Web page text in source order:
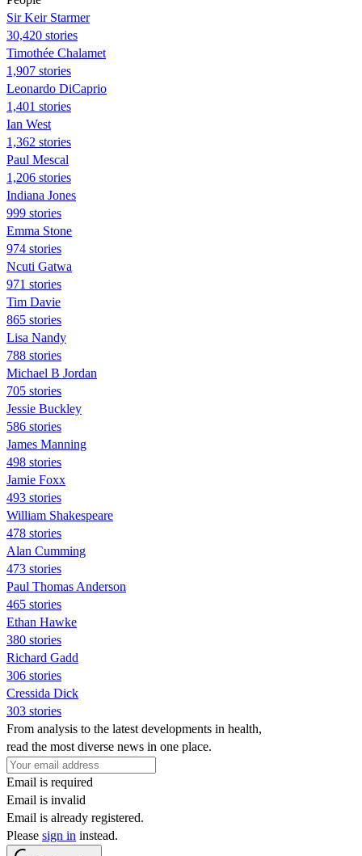
Sir Keir Starmer
30,420 stories
Timothée Chalamet
1,907 stories
Leonardo DiCaprio
1,401 stories
Ian West
1,362 stories
Paul Mescal
1,206 stories
Indiana Jones
999 stories
Emma Stone
974 stories
Ncuti Gatwa
971 stories
Tim Davie
865 stories
Lisa Nandy
788 stories
Michael B Jordan
705 stories
Jessie Buckley
586 stories
James Manning
498 stories
Jamie Foxx
493 stories
William Shakespeare
478 stories
Alan Cumming
473 stories
Paul Thomas Anderson
465 stories
Ethan Hawke
380 stories
Richard Gadd
306 stories
Cressida Dick
303 stories
From analysis to the latest developments in health,
read the most diverse news in one place.
Email is required
Email is invalid
Email is already registered.
Please sign in instead.